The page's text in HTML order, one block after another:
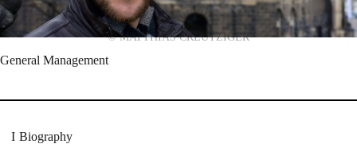
© MATTHIAS CREUTZIGER
General Management
Biography